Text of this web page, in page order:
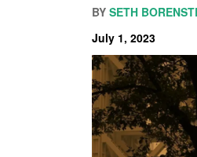
BY SETH
July 1, 2023